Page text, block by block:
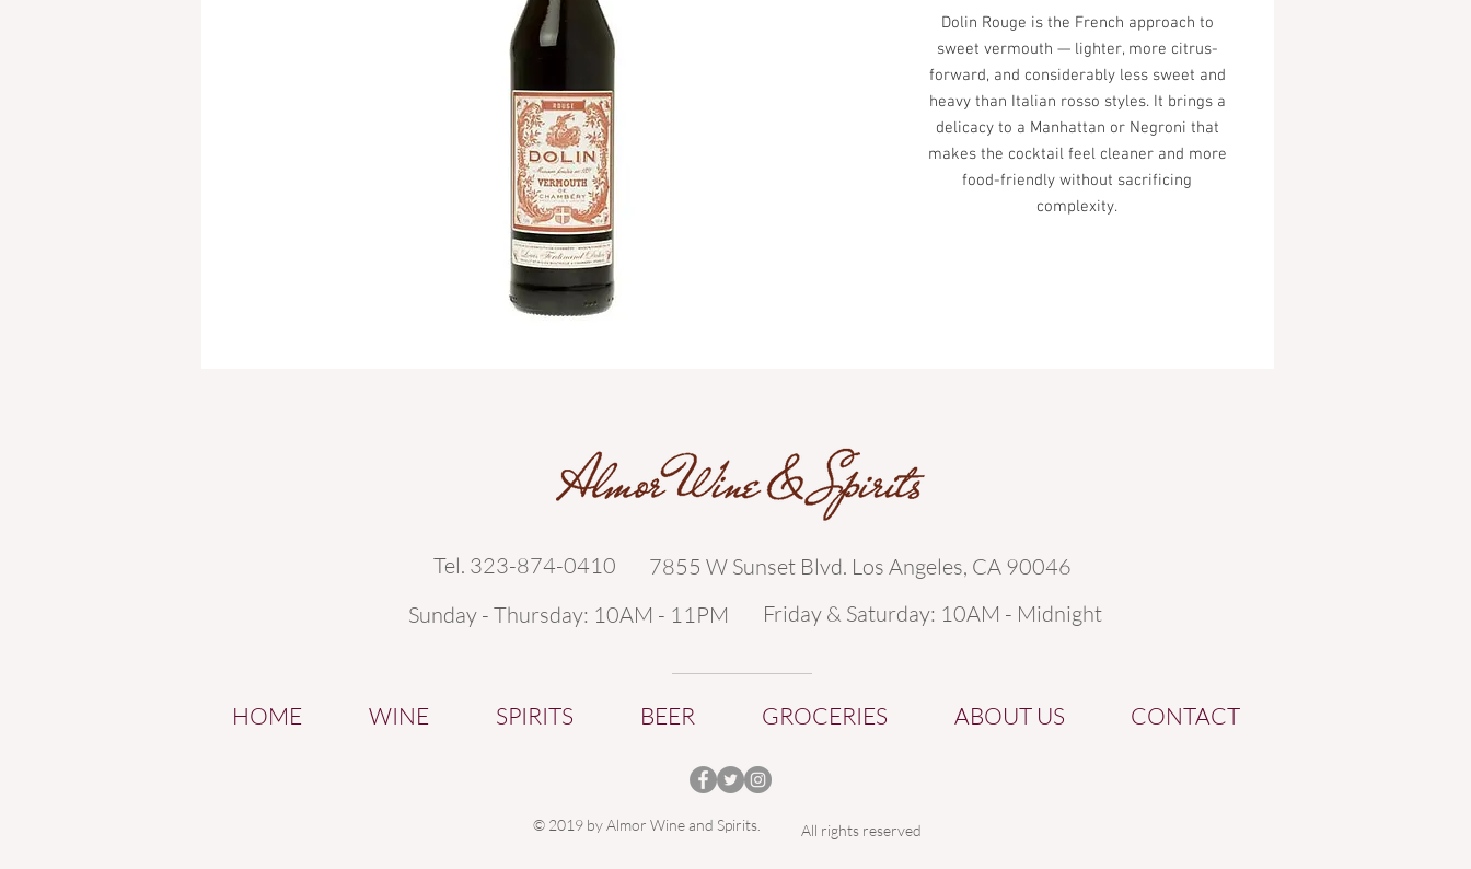
Dolin Rouge is the French approach to
sweet vermouth — lighter, more citrus-
forward, and considerably less sweet and
heavy than Italian rosso styles. It brings a
delicacy to a Manhattan or Negroni that
makes the cocktail feel cleaner and more
food-friendly without sacrificing
complexity.
Tel. 323-874-0410
7855 W Sunset Blvd. Los Angeles, CA 90046
Sunday - Thursday: 10AM - 11PM
Friday & Saturday: 10AM - Midnight
HOME WINE SPIRITS BEER GROCERIES ABOUT US CONTACT
© 2019 by Almor Wine and Spirits. All rights reserved